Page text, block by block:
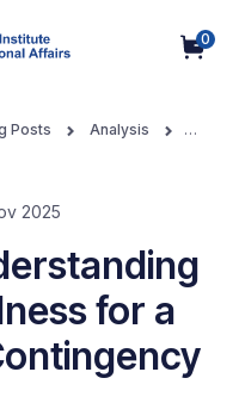
0
Posts
Analysis
2025
for a